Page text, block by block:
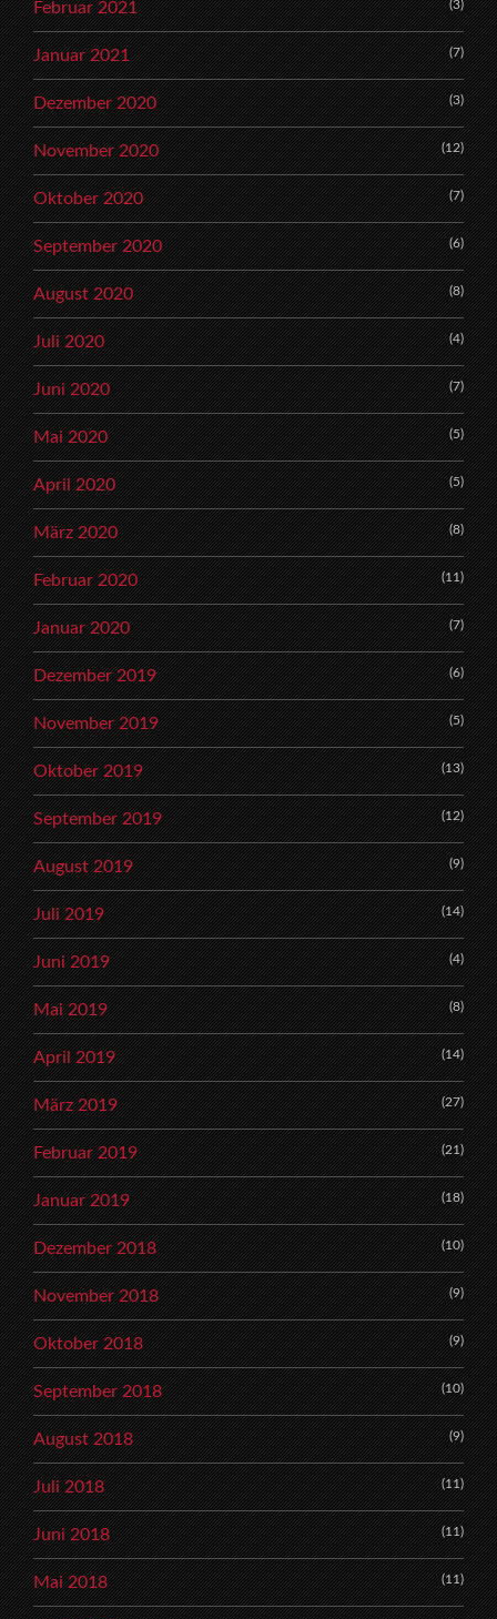
Februar 2021 (3)
Januar 2021 (7)
Dezember 2020 (3)
November 2020 (12)
Oktober 2020 (7)
September 2020 (6)
August 2020 (8)
Juli 2020 (4)
Juni 2020 (7)
Mai 2020 (5)
April 2020 (5)
März 2020 (8)
Februar 2020 (11)
Januar 2020 (7)
Dezember 2019 (6)
November 2019 (5)
Oktober 2019 (13)
September 2019 (12)
August 2019 (9)
Juli 2019 (14)
Juni 2019 (4)
Mai 2019 (8)
April 2019 (14)
März 2019 (27)
Februar 2019 (21)
Januar 2019 (18)
Dezember 2018 (10)
November 2018 (9)
Oktober 2018 (9)
September 2018 (10)
August 2018 (9)
Juli 2018 (11)
Juni 2018 (11)
Mai 2018 (11)